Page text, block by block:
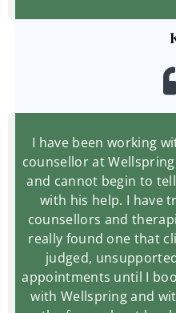
I have been working
counsellor at
and cannot begin to
with his help. I have
counsellors and
really found one that
judged,
appointments until I
with Wellspring and